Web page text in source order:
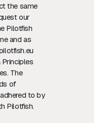
the same
our
Pilotfish
and as
The
of
to by
Pilotfish.